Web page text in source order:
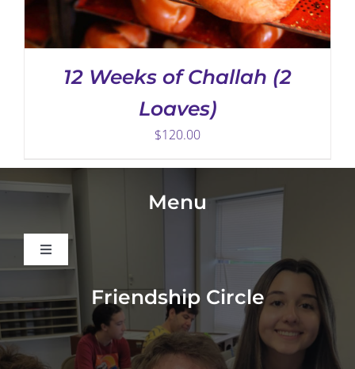
12 Weeks of Challah (2
Loaves)
$120.00
Menu
Toggle
Navigation
Programs
Friendship Circle